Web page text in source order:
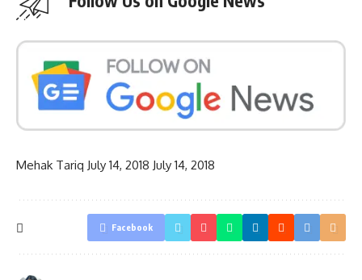
Mehak Tariq July 14, 2018 July 14, 2018
Facebook